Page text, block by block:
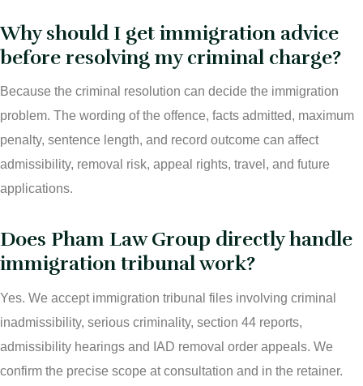
Why should I get immigration advice
before resolving my criminal charge?
Because the criminal resolution can decide the immigration
problem. The wording of the offence, facts admitted, maximum
penalty, sentence length, and record outcome can affect
admissibility, removal risk, appeal rights, travel, and future
applications.
Does Pham Law Group directly handle
immigration tribunal work?
Yes. We accept immigration tribunal files involving criminal
inadmissibility, serious criminality, section 44 reports,
admissibility hearings and IAD removal order appeals. We
confirm the precise scope at consultation and in the retainer.